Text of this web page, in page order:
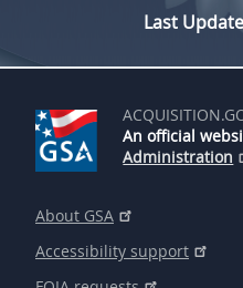
Last
An official
Administration
About GSA
Accessibility support